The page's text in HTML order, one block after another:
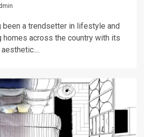
been a trendsetter in lifestyle and
homes across the country with its